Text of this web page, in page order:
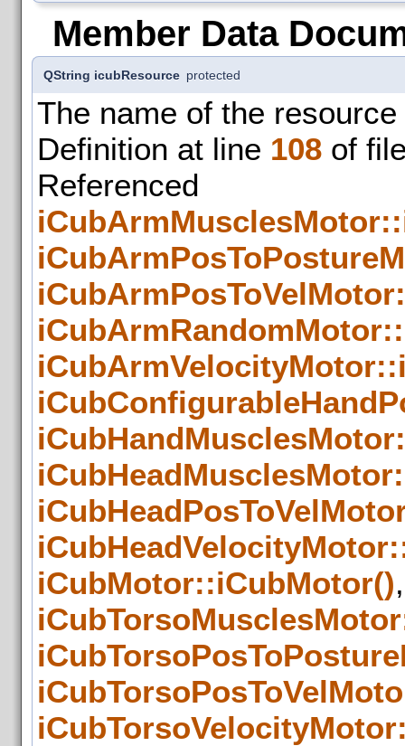
Member Data
QString icubResource protected
The name of the
Definition at line 108 of
iCubMotor::iCubMotor(),